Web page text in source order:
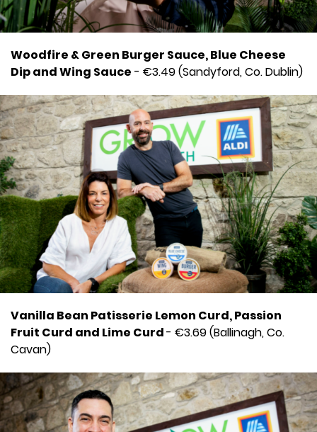
Woodfire & Green Burger Sauce, Blue Cheese
Dip and Wing Sauce - €3.49 (Sandyford, Co. Dublin)
Vanilla Bean Patisserie Lemon Curd, Passion
Fruit Curd and Lime Curd- €3.69 (Ballinagh, Co.
Cavan)